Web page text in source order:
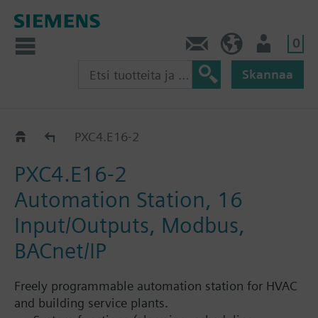
0
Skannaa
Prosessorit PXC4...PXC7
PXC4.E16-2
PXC4.E16-2
Automation Station, 16
Input/Outputs, Modbus,
BACnet/IP
Freely programmable automation station for HVAC
and building service plants.